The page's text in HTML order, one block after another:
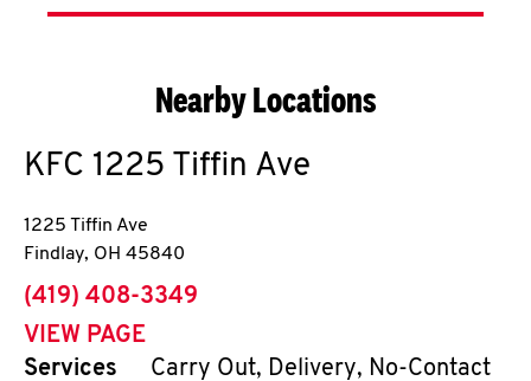
Nearby Locations
KFC 1225 Tiffin Ave
1225 Tiffin Ave
Findlay, OH 45840
phone
(419) 408-3349
VIEW PAGE
Services
Carry Out, Delivery, No-Contact